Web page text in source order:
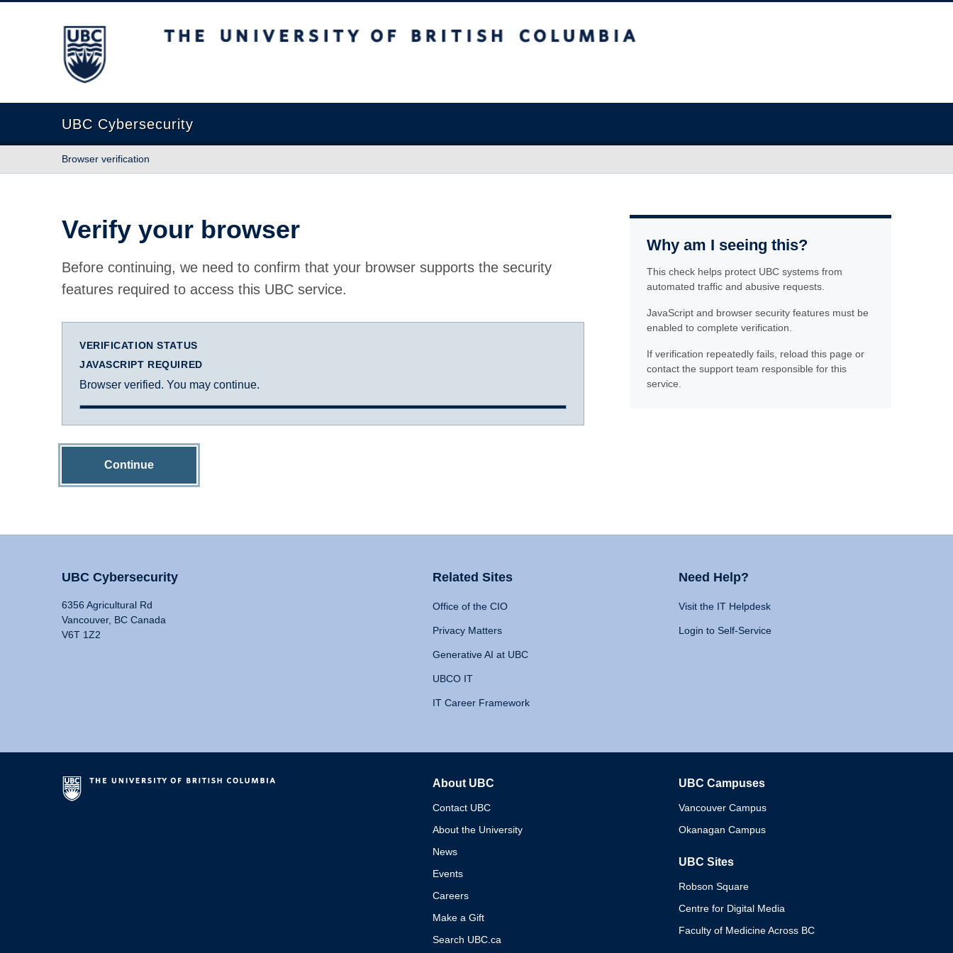
The University of British Columbia
UBC Cybersecurity
Browser verification
Verify your browser
Before continuing, we need to confirm that your browser supports the security
features required to access this UBC service.
VERIFICATION STATUS
JAVASCRIPT REQUIRED
Browser verified. You may continue.
Continue
Why am I seeing this?
This check helps protect UBC systems from
automated traffic and abusive requests.
JavaScript and browser security features must be
enabled to complete verification.
If verification repeatedly fails, reload this page or
contact the support team responsible for this
service.
UBC Cybersecurity
6356 Agricultural Rd
Vancouver, BC Canada
V6T 1Z2
Related Sites
Office of the CIO
Privacy Matters
Generative AI at UBC
UBCO IT
IT Career Framework
Need Help?
Visit the IT Helpdesk
Login to Self-Service
About UBC
Contact UBC
About the University
News
Events
Careers
Make a Gift
Search UBC.ca
UBC Campuses
Vancouver Campus
Okanagan Campus
UBC Sites
Robson Square
Centre for Digital Media
Faculty of Medicine Across BC